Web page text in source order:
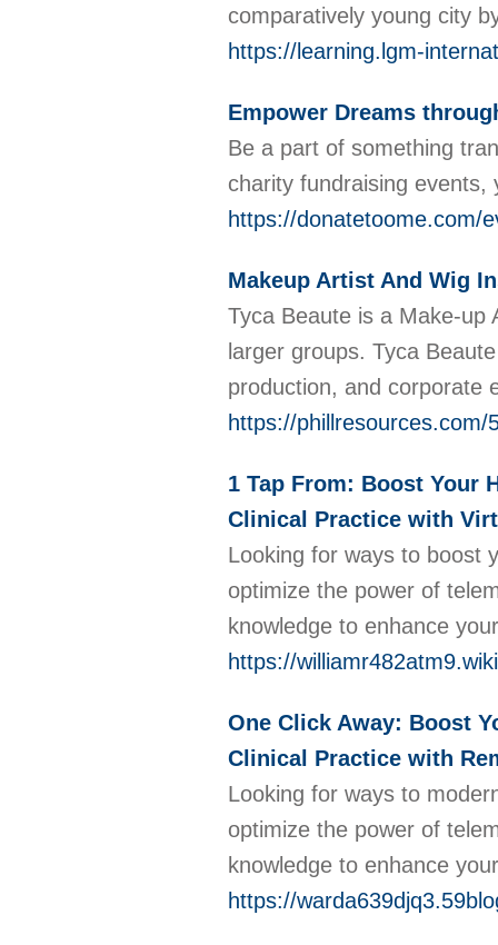
comparatively young city
https://learning.lgm-
Empower Dreams
Be a part of something
charity fundraising
https://donatetoome.com/
Makeup Artist And Wig
Tyca Beaute is a Make-up
larger groups. Tyca
production, and corporate
https://
1 Tap From: Boost Your
Clinical Practice with
Looking for ways to boost
optimize the power of
knowledge to enhance
https://
One Click Away: Boost
Clinical Practice with
Looking for ways to
optimize the power of
knowledge to enhance
https://